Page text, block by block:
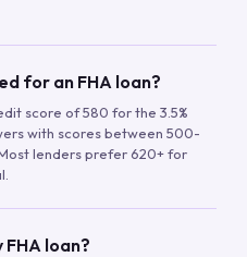
for an FHA loan?
score of 580 for the 3.5%
with scores between 500-
lenders prefer 620+ for
FHA loan?